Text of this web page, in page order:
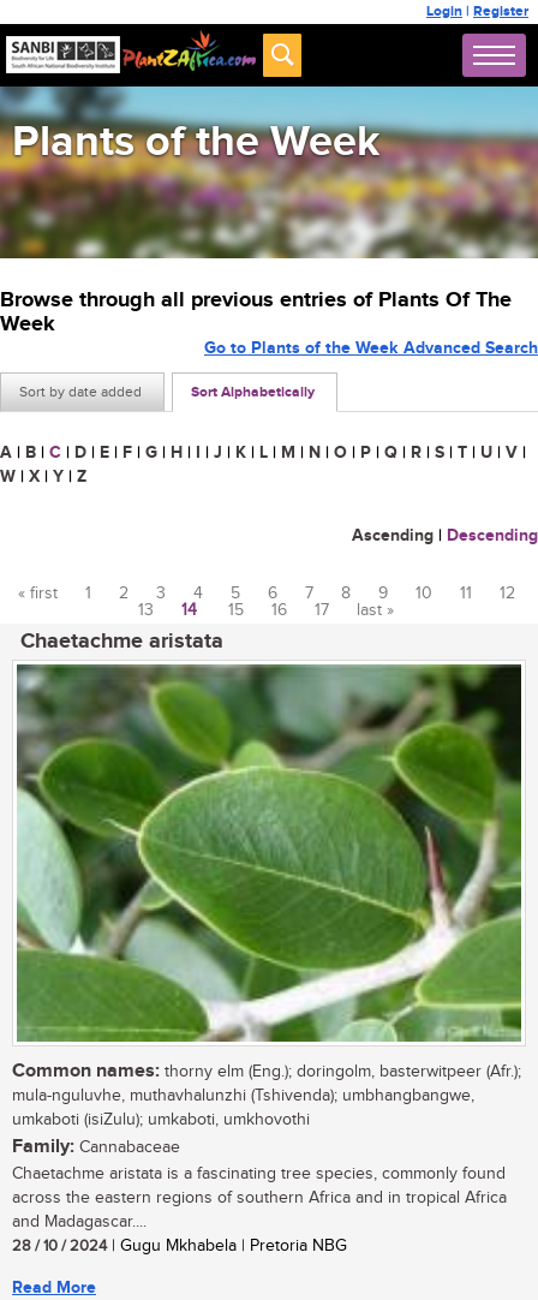
Login | Register
Plants of the Week
Browse through all previous entries of Plants Of The
Week
Sort by date added Sort Alphabetically
Go to Plants of the Week Advanced Search
A | B | C | D | E | F | G | H | I | J | K | L | M | N | O | P | Q | R | S | T | U | V |
W | X | Y | Z
Ascending | Descending
« first 1 2 3 4 5 6 7 8 9 10 11
12
13
14 15 16 17 last »
Chaetachme aristata
Common names: thorny elm (Eng.); doringolm, basterwitpeer (Afr.);
mula-nguluvhe, muthavhalunzhi (Tshivenda); umbhangbangwe,
umkaboti (isiZulu); umkaboti, umkhovothi
Family: Cannabaceae
Chaetachme aristata is a fascinating tree species, commonly found
across the eastern regions of southern Africa and in tropical Africa
and Madagascar....
28 / 10 / 2024| Gugu Mkhabela | Pretoria NBG
Read More